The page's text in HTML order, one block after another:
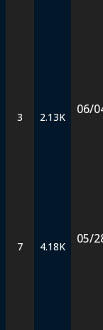
3 2.13K
06/
7 4.18K
05/